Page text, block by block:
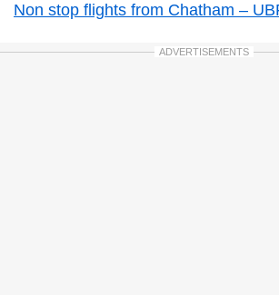
Non stop flights from Chatham –
ADVERTISEMENTS